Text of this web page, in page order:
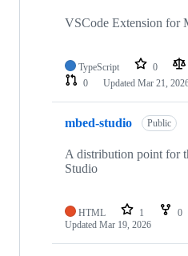
VSCode Extension for
TypeScript 0
0
Updated Mar 21,
mbed-studio Public
A distribution point for
Studio
HTML 1 0
Updated Mar 19, 2026